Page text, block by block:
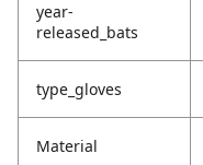
year-
released_bats
type_gloves
Material